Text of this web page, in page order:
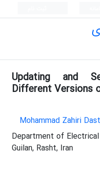
Updating and
Different Versions
Mohammad Zahiri
Department of
Guilan, Rasht, Iran